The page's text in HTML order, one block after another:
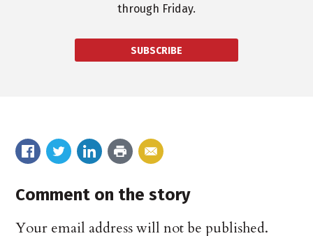
through Friday.
SUBSCRIBE
Comment on the story
Your email address will not be published.